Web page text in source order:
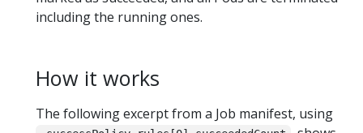
including the running ones.
How it works
The following excerpt from a Job manifest, using